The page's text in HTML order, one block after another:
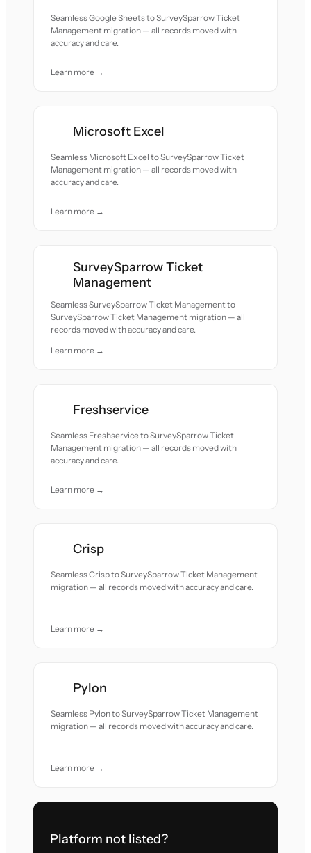
Seamless Google Sheets to SurveySparrow Ticket
Management migration — all records moved with
accuracy and care.
Learn more →
Microsoft Excel
Seamless Microsoft Excel to SurveySparrow Ticket
Management migration — all records moved with
accuracy and care.
Learn more →
SurveySparrow Ticket
Management
Seamless SurveySparrow Ticket Management to
SurveySparrow Ticket Management migration — all
records moved with accuracy and care.
Learn more →
Freshservice
Seamless Freshservice to SurveySparrow Ticket
Management migration — all records moved with
accuracy and care.
Learn more →
Crisp
Seamless Crisp to SurveySparrow Ticket Management
migration — all records moved with accuracy and care.
Learn more →
Pylon
Seamless Pylon to SurveySparrow Ticket Management
migration — all records moved with accuracy and care.
Learn more →
Platform not listed?